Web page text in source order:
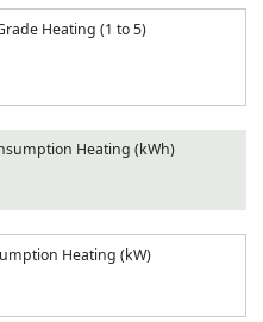
Heating (1 to 5)
Heating (kWh)
Heating (kW)